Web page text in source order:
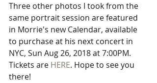
Three other photos I took from the
same portrait session are featured
in Morrie's new Calendar, available
to purchase at his next concert in
NYC, Sun Aug 26, 2018 at 7:00PM.
Tickets are HERE. Hope to see you
there!